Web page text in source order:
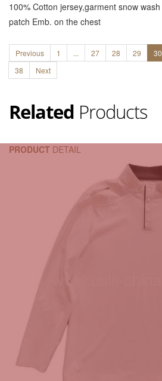
100% Cotton jersey,garment snow wash
patch Emb. on the chest
Previous 1 ... 27 28 29 30
38
Next
Related Products
PRODUCT DETAIL